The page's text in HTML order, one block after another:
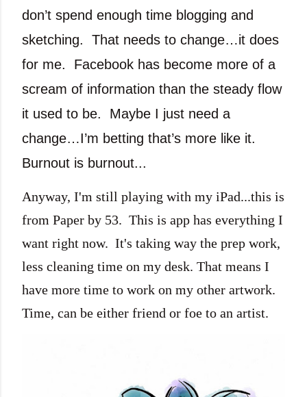
don’t spend enough time blogging and
sketching.
That needs to change…it does
for me.
Facebook has become more of a
scream of information than the steady flow
it used to be.
Maybe I just need a
change…I’m betting that’s more like it.
Burnout is burnout...
Anyway, I'm still playing with my iPad...this is
from Paper by 53. This is app has everything I
want right now. It's taking way the prep work,
less cleaning time on my desk. That means I
have more time to work on my other artwork.
Time, can be either friend or foe to an artist.